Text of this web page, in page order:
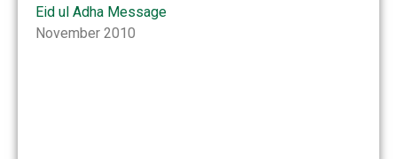
Eid ul Adha Message
November 2010